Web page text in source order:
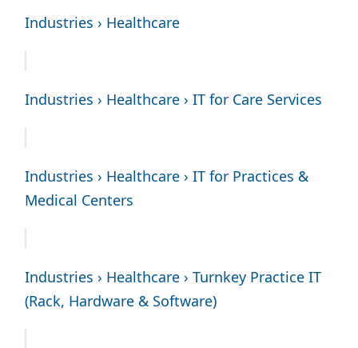
Industries › Healthcare
Industries › Healthcare › IT for Care Services
Industries › Healthcare › IT for Practices &
Medical Centers
Industries › Healthcare › Turnkey Practice IT
(Rack, Hardware & Software)